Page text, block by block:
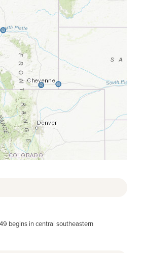
begins in central southeastern